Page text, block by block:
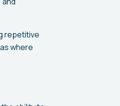
repetitive
where